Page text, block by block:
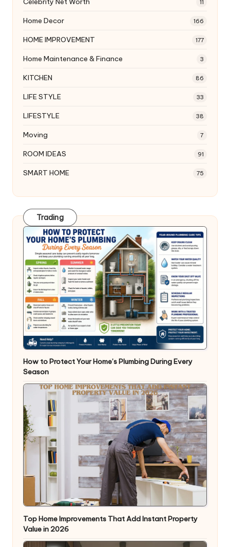
11
Home Decor 166
HOME IMPROVEMENT 177
Home Maintenance & Finance 3
KITCHEN 86
LIFE STYLE 33
LIFESTYLE 38
Moving 7
ROOM IDEAS 91
SMART HOME 75
Trading
How to Protect Your Home’s Plumbing During Every
Season
Top Home Improvements That Add Instant Property
Value in 2026